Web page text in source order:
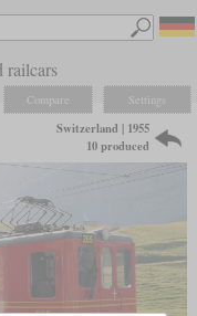
railcars
Compare Settings
Switzerland | 1955
10 produced